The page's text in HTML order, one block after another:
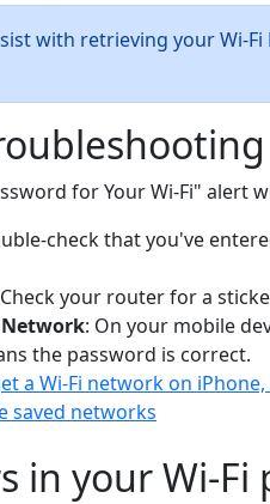
with retrieving your Wi-
for Your Wi-Fi" alert
check that you've
your router for a
Network: On your mobile
the password is correct.
a Wi-Fi network on iPhone,
saved networks
in your Wi-Fi